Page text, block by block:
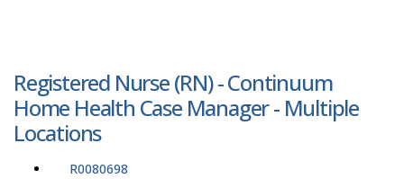
Registered Nurse (RN) - Continuum
Home Health Case Manager - Multiple
Locations
R0080698